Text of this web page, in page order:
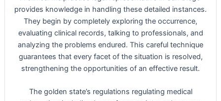
provides knowledge in handling these detailed instances.
They begin by completely exploring the occurrence,
evaluating clinical records, talking to professionals, and
analyzing the problems endured. This careful technique
guarantees that every facet of the situation is resolved,
strengthening the opportunities of an effective result.
The golden state’s regulations regulating medical